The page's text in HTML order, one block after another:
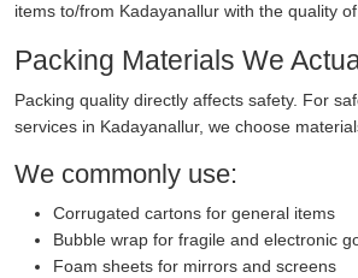
items to/from Kadayanallur with the quality
Packing Materials We
Packing quality directly affects safety. For
services in Kadayanallur, we choose
We commonly use:
Corrugated cartons for general items
Bubble wrap for fragile and electronic
Foam sheets for mirrors and screens